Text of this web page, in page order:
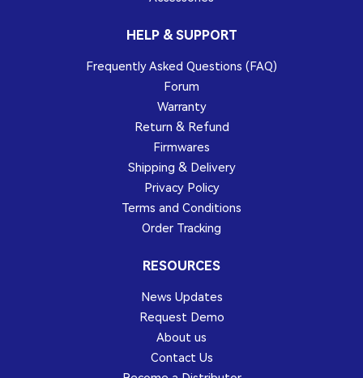
HELP & SUPPORT
Frequently Asked Questions (FAQ)
Forum
Warranty
Return & Refund
Firmwares
Shipping & Delivery
Privacy Policy
Terms and Conditions
Order Tracking
RESOURCES
News Updates
Request Demo
About us
Contact Us